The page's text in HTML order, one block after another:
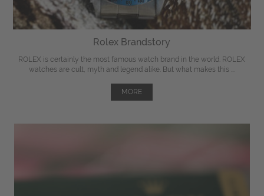
Rolex Brandstory
ROLEX is certainly the most famous watch brand in the world. ROLEX
watches are cult, myth and legend alike. But what makes this ...
MORE